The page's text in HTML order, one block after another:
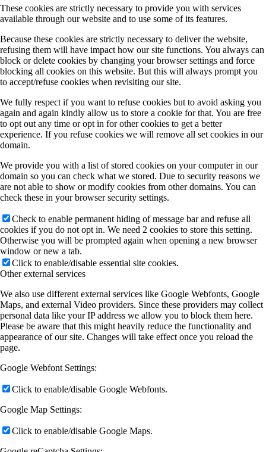
These cookies are strictly necessary to provide you with services
available through our website and to use some of its features.
Because these cookies are strictly necessary to deliver the website,
refusing them will have impact how our site functions. You always can
block or delete cookies by changing your browser settings and force
blocking all cookies on this website. But this will always prompt you
to accept/refuse cookies when revisiting our site.
We fully respect if you want to refuse cookies but to avoid asking you
again and again kindly allow us to store a cookie for that. You are free
to opt out any time or opt in for other cookies to get a better
experience. If you refuse cookies we will remove all set cookies in our
domain.
We provide you with a list of stored cookies on your computer in our
domain so you can check what we stored. Due to security reasons we
are not able to show or modify cookies from other domains. You can
check these in your browser security settings.
Check to enable permanent hiding of message bar and refuse all
cookies if you do not opt in. We need 2 cookies to store this setting.
Otherwise you will be prompted again when opening a new browser
window or new a tab.
Click to enable/disable essential site cookies.
Other external services
We also use different external services like Google Webfonts, Google
Maps, and external Video providers. Since these providers may collect
personal data like your IP address we allow you to block them here.
Please be aware that this might heavily reduce the functionality and
appearance of our site. Changes will take effect once you reload the
page.
Google Webfont Settings:
Click to enable/disable Google Webfonts.
Google Map Settings:
Click to enable/disable Google Maps.